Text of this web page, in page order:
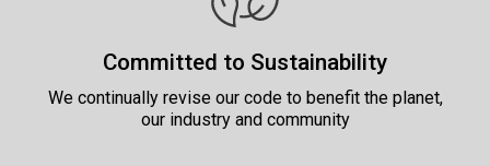
Committed to Sustainability
We continually revise our code to benefit the planet,
our industry and community